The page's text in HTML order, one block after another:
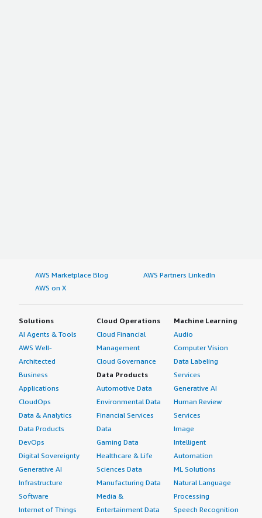
AWS Marketplace Blog
AWS Partners LinkedIn
AWS on X
Solutions
AI Agents & Tools
AWS Well-
Architected
Business
Applications
CloudOps
Data & Analytics
Data Products
DevOps
Digital Sovereignty
Generative AI
Infrastructure
Software
Internet of Things
Cloud Operations
Cloud Financial
Management
Cloud Governance
Data Products
Automotive Data
Environmental Data
Financial Services
Data
Gaming Data
Healthcare & Life
Sciences Data
Manufacturing Data
Media &
Entertainment Data
Machine Learning
Audio
Computer Vision
Data Labeling
Services
Generative AI
Human Review
Services
Image
Intelligent
Automation
ML Solutions
Natural Language
Processing
Speech Recognition